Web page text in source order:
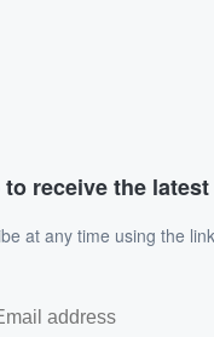
receive the
at any time using the